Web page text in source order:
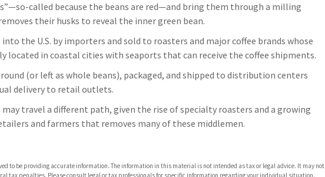
called because the beans are red—and bring them through a milling
their husks to reveal the inner green bean.
the U.S. by importers and sold to roasters and major coffee brands whose
located in coastal cities with seaports that can receive the coffee shipments.
(or left as whole beans), packaged, and shipped to distribution centers
delivery to retail outlets.
may travel a different path, given the rise of specialty roasters and a growing
and farmers that removes many of these middlemen.
to be providing accurate information. The information in this material is not intended as tax or legal advice. It may not
tax penalties. Please consult legal or tax professionals for specific information regarding your individual situation.